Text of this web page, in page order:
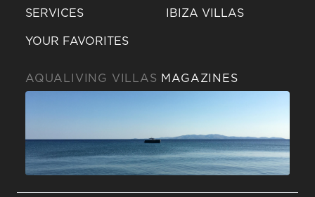
SERVICES
YOUR FAVORITES
IBIZA VILLAS
AQUALIVING VILLAS MAGAZINES
Send a